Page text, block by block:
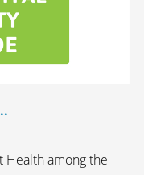
Health among the